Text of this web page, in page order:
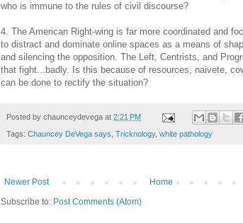
who is immune to the rules of civil discourse?
4. The American Right-wing is far more coordinated and
to distract and dominate online spaces as a means of
and silencing the opposition. The Left, Centrists, and
that fight...badly. Is this because of resources, naivete,
can be done to rectify the situation?
Posted by chaunceydevega at 2:21 PM
Tags: Chauncey DeVega says, Tricknology, white pathology
Newer Post
Home
Subscribe to: Post Comments (Atom)